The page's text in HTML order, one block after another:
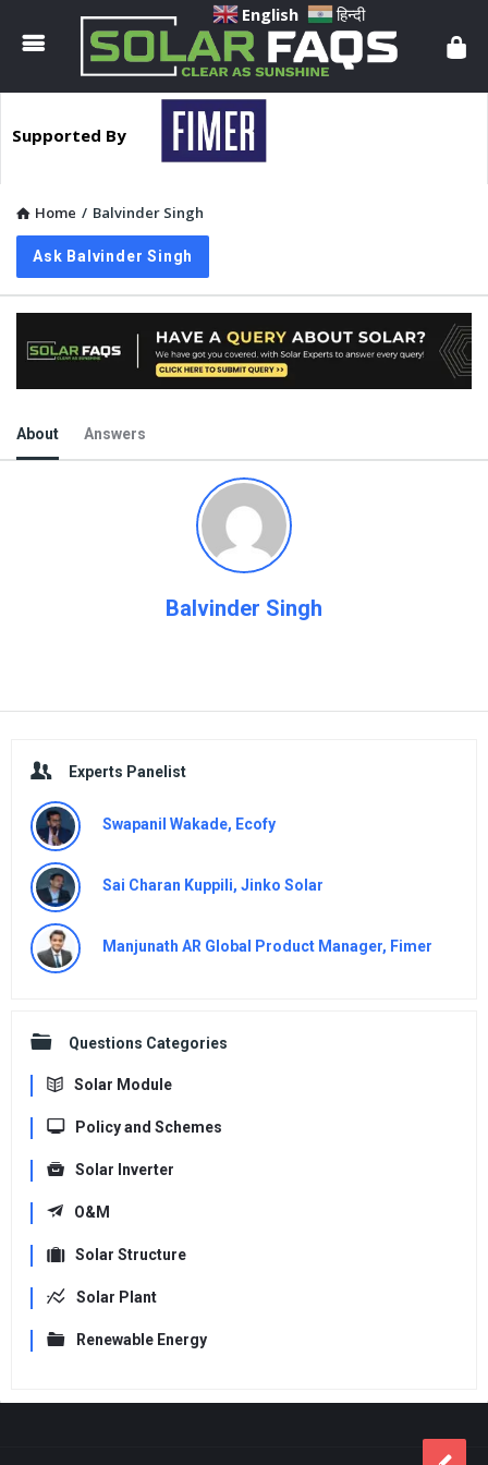
Solar
Faqs
Supported By
Home / Balvinder Singh
Ask Balvinder Singh
About Answers
Balvinder Singh
Experts Panelist
Swapanil Wakade, Ecofy
Sai Charan Kuppili, Jinko Solar
Manjunath AR Global Product Manager, Fimer
Questions Categories
Solar Module
Policy and Schemes
Solar Inverter
O&M
Solar Structure
Solar Plant
Renewable Energy
English हिन्दी